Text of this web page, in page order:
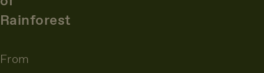
Rainforest
From